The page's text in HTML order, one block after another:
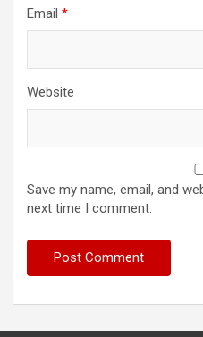
Email *
Website
Save my name, email, and
next time I comment.